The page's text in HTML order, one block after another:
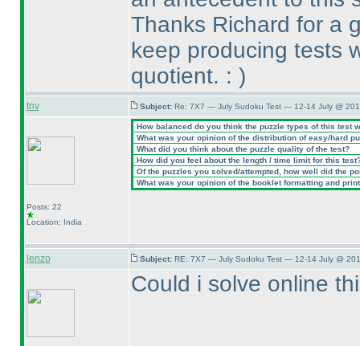
Thanks Richard for a
keep producing tests
quotient. : )
tnv Subject: Re: 7X7 — July Sudoku Test — 12-14 July @
Posts: 22
Location: India
How balanced do you think the puzzle types of this test
What was your opinion of the distribution of easy/hard
What did you think about the puzzle quality of the test?
How did you feel about the length / time limit for this
Of the puzzles you solved/attempted, how well did the
What was your opinion of the booklet formatting and
lenzo Subject: RE: 7X7 — July Sudoku Test — 12-14 July @
Could i solve online